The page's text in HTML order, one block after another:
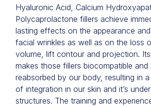
Hyaluronic Acid, Calcium
Polycaprolactone fillers achieve
lasting effects on the appearance
facial wrinkles as well as on the loss
volume, lift contour and projection.
makes those fillers biocompatible and
reabsorbed by our body, resulting in
of integration in our skin and it’s
structures. The training and